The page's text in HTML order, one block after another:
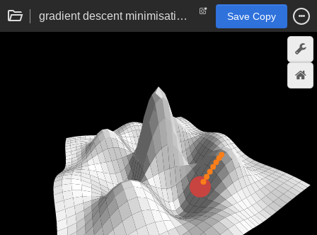
gradient descent minimisation visualisation Save Copy